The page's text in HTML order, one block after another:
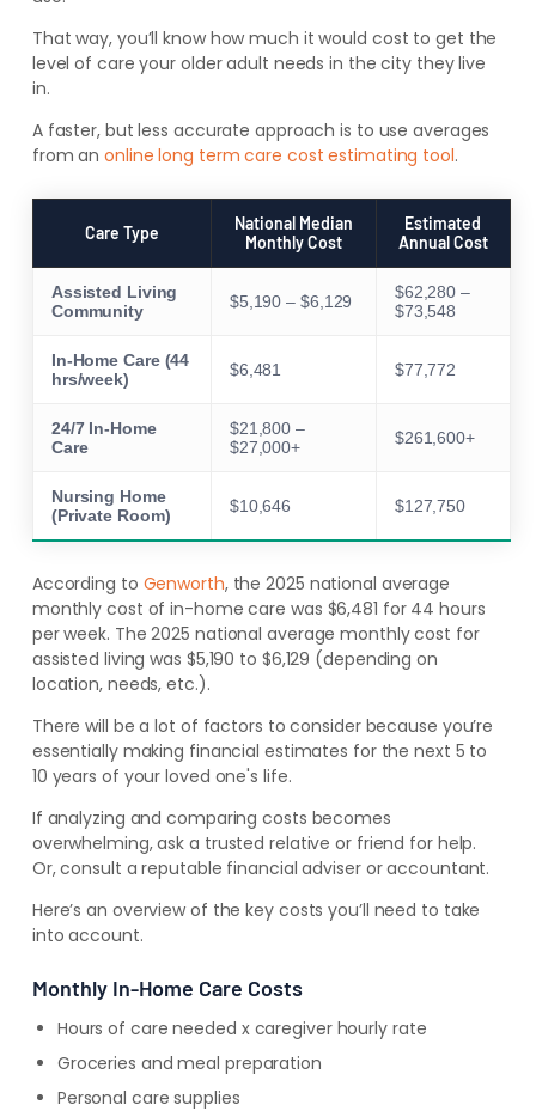
That way, you’ll know how much it would cost to get the
level of care your older adult needs in the city they live
in.
A faster, but less accurate approach is to use averages
from anonline long term care cost estimating tool.
Care Type
National Median
Monthly Cost
Estimated
Annual Cost
Assisted Living
Community
$5,190 – $6,129
$62,280 –
$73,548
In-Home Care (44
hrs/week)
$6,481 $77,772
24/7 In-Home
Care
$21,800 –
$27,000+
$261,600+
Nursing Home
(Private Room)
$10,646 $127,750
According to Genworth, the 2025 national average
monthly cost of in-home care was $6,481 for 44 hours
per week. The 2025 national average monthly cost for
assisted living was $5,190 to $6,129 (depending on
location, needs, etc.).
There will be a lot of factors to consider because you’re
essentially making financial estimates for the next 5 to
10 years of your loved one's life.
If analyzing and comparing costs becomes
overwhelming, ask a trusted relative or friend for help.
Or, consult a reputable financial adviser or accountant.
Here’s an overview of the key costs you’ll need to take
into account.
Monthly In-Home Care Costs
Hours of care needed x caregiver hourly rate
Groceries and meal preparation
Personal care supplies